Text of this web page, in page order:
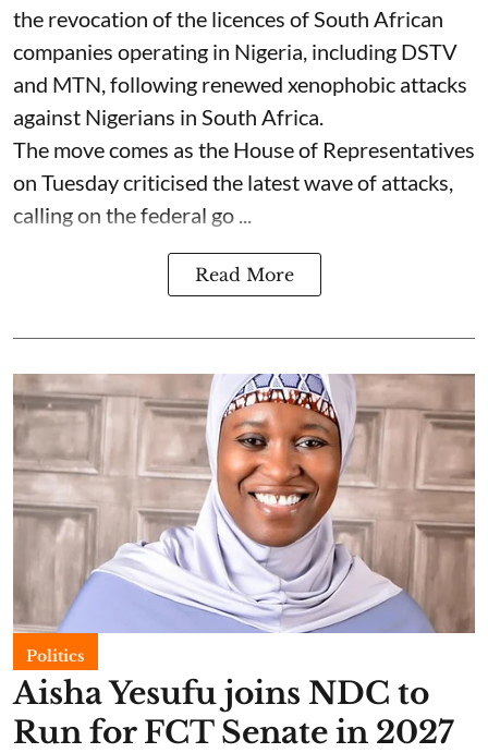
the revocation of the licences of South African
companies operating in Nigeria, including DSTV
and MTN, following renewed xenophobic attacks
against Nigerians in South Africa.
The move comes as the House of Representatives
on Tuesday criticised the latest wave of attacks,
calling on the federal go ...
Read More
Politics
Aisha Yesufu joins NDC to
Run for FCT Senate in 2027